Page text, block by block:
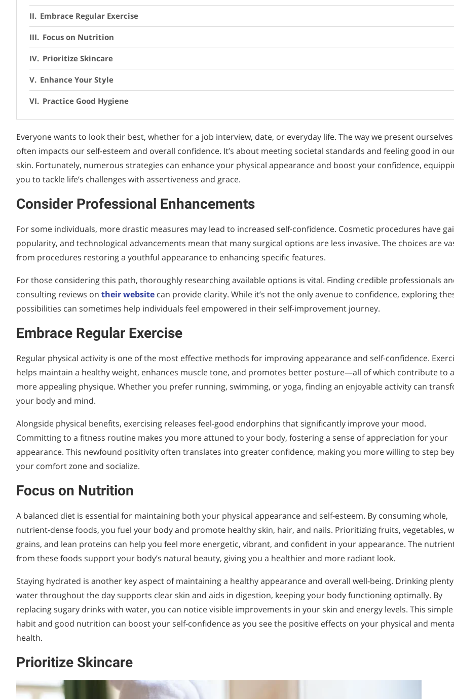
Embrace Regular Exercise
Focus on Nutrition
Prioritize Skincare
Enhance Your Style
Practice Good Hygiene
Everyone wants to look their best, whether for a job interview, date, or everyday life. The way we present ourselves
often impacts our self-esteem and overall confidence. It’s about meeting societal standards and feeling good in
skin. Fortunately, numerous strategies can enhance your physical appearance and boost your confidence,
you to tackle life’s challenges with assertiveness and grace.
Consider Professional Enhancements
For some individuals, more drastic measures may lead to increased self-confidence. Cosmetic procedures have
popularity, and technological advancements mean that many surgical options are less invasive. The choices are
from procedures restoring a youthful appearance to enhancing specific features.
For those considering this path, thoroughly researching available options is vital. Finding credible professionals
consulting reviews on their website can provide clarity. While it’s not the only avenue to confidence, exploring
possibilities can sometimes help individuals feel empowered in their self-improvement journey.
Embrace Regular Exercise
Regular physical activity is one of the most effective methods for improving appearance and self-confidence.
helps maintain a healthy weight, enhances muscle tone, and promotes better posture—all of which contribute to a
more appealing physique. Whether you prefer running, swimming, or yoga, finding an enjoyable activity can
your body and mind.
Alongside physical benefits, exercising releases feel-good endorphins that significantly improve your mood.
Committing to a fitness routine makes you more attuned to your body, fostering a sense of appreciation for your
appearance. This newfound positivity often translates into greater confidence, making you more willing to step
your comfort zone and socialize.
Focus on Nutrition
A balanced diet is essential for maintaining both your physical appearance and self-esteem. By consuming whole,
nutrient-dense foods, you fuel your body and promote healthy skin, hair, and nails. Prioritizing fruits, vegetables,
grains, and lean proteins can help you feel more energetic, vibrant, and confident in your appearance. The
from these foods support your body’s natural beauty, giving you a healthier and more radiant look.
Staying hydrated is another key aspect of maintaining a healthy appearance and overall well-being. Drinking
water throughout the day supports clear skin and aids in digestion, keeping your body functioning optimally. By
replacing sugary drinks with water, you can notice visible improvements in your skin and energy levels. This simple
habit and good nutrition can boost your self-confidence as you see the positive effects on your physical and
health.
Prioritize Skincare